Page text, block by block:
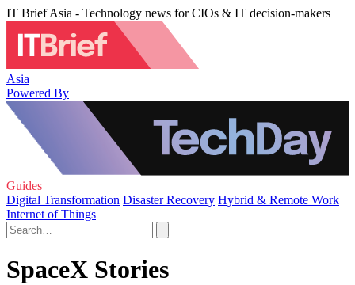
IT Brief Asia - Technology news for CIOs & IT decision-makers
Asia
Powered By
Guides
Digital Transformation Disaster Recovery Hybrid & Remote Work
Internet of Things
SpaceX Stories